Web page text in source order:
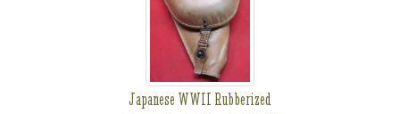
Japanese WWII Rubberized